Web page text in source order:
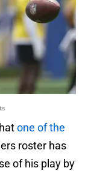
one of the
roster has
of his play by